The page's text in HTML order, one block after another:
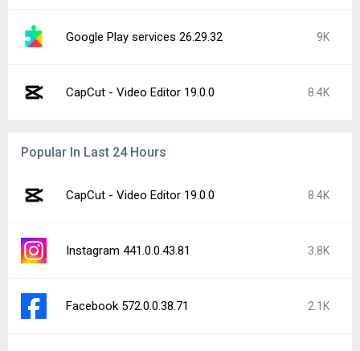
Google Play services 26.29.32 9K
CapCut - Video Editor 19.0.0 8.4K
Popular In Last 24 Hours
CapCut - Video Editor 19.0.0 8.4K
Instagram 441.0.0.43.81 3.8K
Facebook 572.0.0.38.71 2.1K